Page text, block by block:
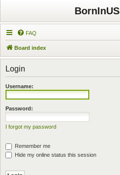
FAQ
Board index
Login
Username:
Password:
I forgot my password
Remember me
Hide my online status this session